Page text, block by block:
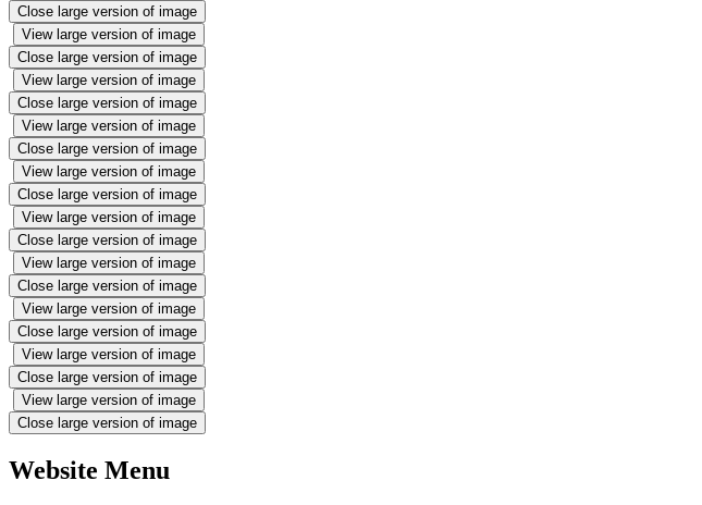
Close large version of image
View large version of image
Close large version of image
View large version of image
Close large version of image
View large version of image
Close large version of image
View large version of image
Close large version of image
View large version of image
Close large version of image
View large version of image
Close large version of image
View large version of image
Close large version of image
View large version of image
Close large version of image
View large version of image
Close large version of image
Website Menu